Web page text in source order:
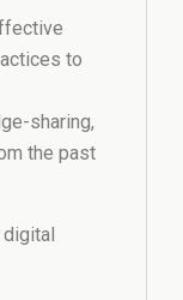
to
sharing,
the past